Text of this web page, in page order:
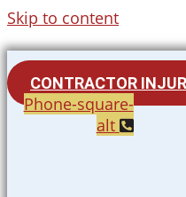
Skip to content
CONTRACTOR
Phone-square-
alt